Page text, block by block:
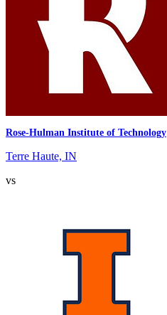
Rose-Hulman Institute of Technology
Terre Haute, IN
vs